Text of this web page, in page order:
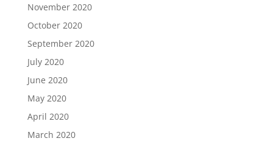
November 2020
October 2020
September 2020
July 2020
June 2020
May 2020
April 2020
March 2020